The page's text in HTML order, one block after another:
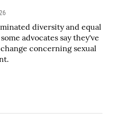
diversity and equal
advocates say they've
concerning sexual